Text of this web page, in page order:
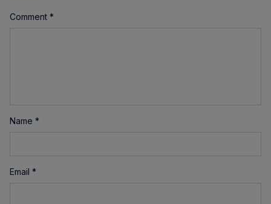
Comment *
Name *
Email *